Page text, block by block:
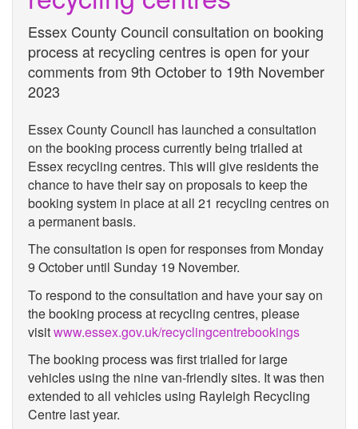
Essex County Council consultation on booking
process at recycling centres is open for your
comments from 9th October to 19th November
2023
Essex County Council has launched a consultation
on the booking process currently being trialled at
Essex recycling centres. This will give residents the
chance to have their say on proposals to keep the
booking system in place at all 21 recycling centres on
a permanent basis.
The consultation is open for responses from Monday
9 October until Sunday 19 November.
To respond to the consultation and have your say on
the booking process at recycling centres, please
visitwww.essex.gov.uk/recyclingcentrebookings
The booking process was first trialled for large
vehicles using the nine van-friendly sites. It was then
extended to all vehicles using Rayleigh Recycling
Centre last year.